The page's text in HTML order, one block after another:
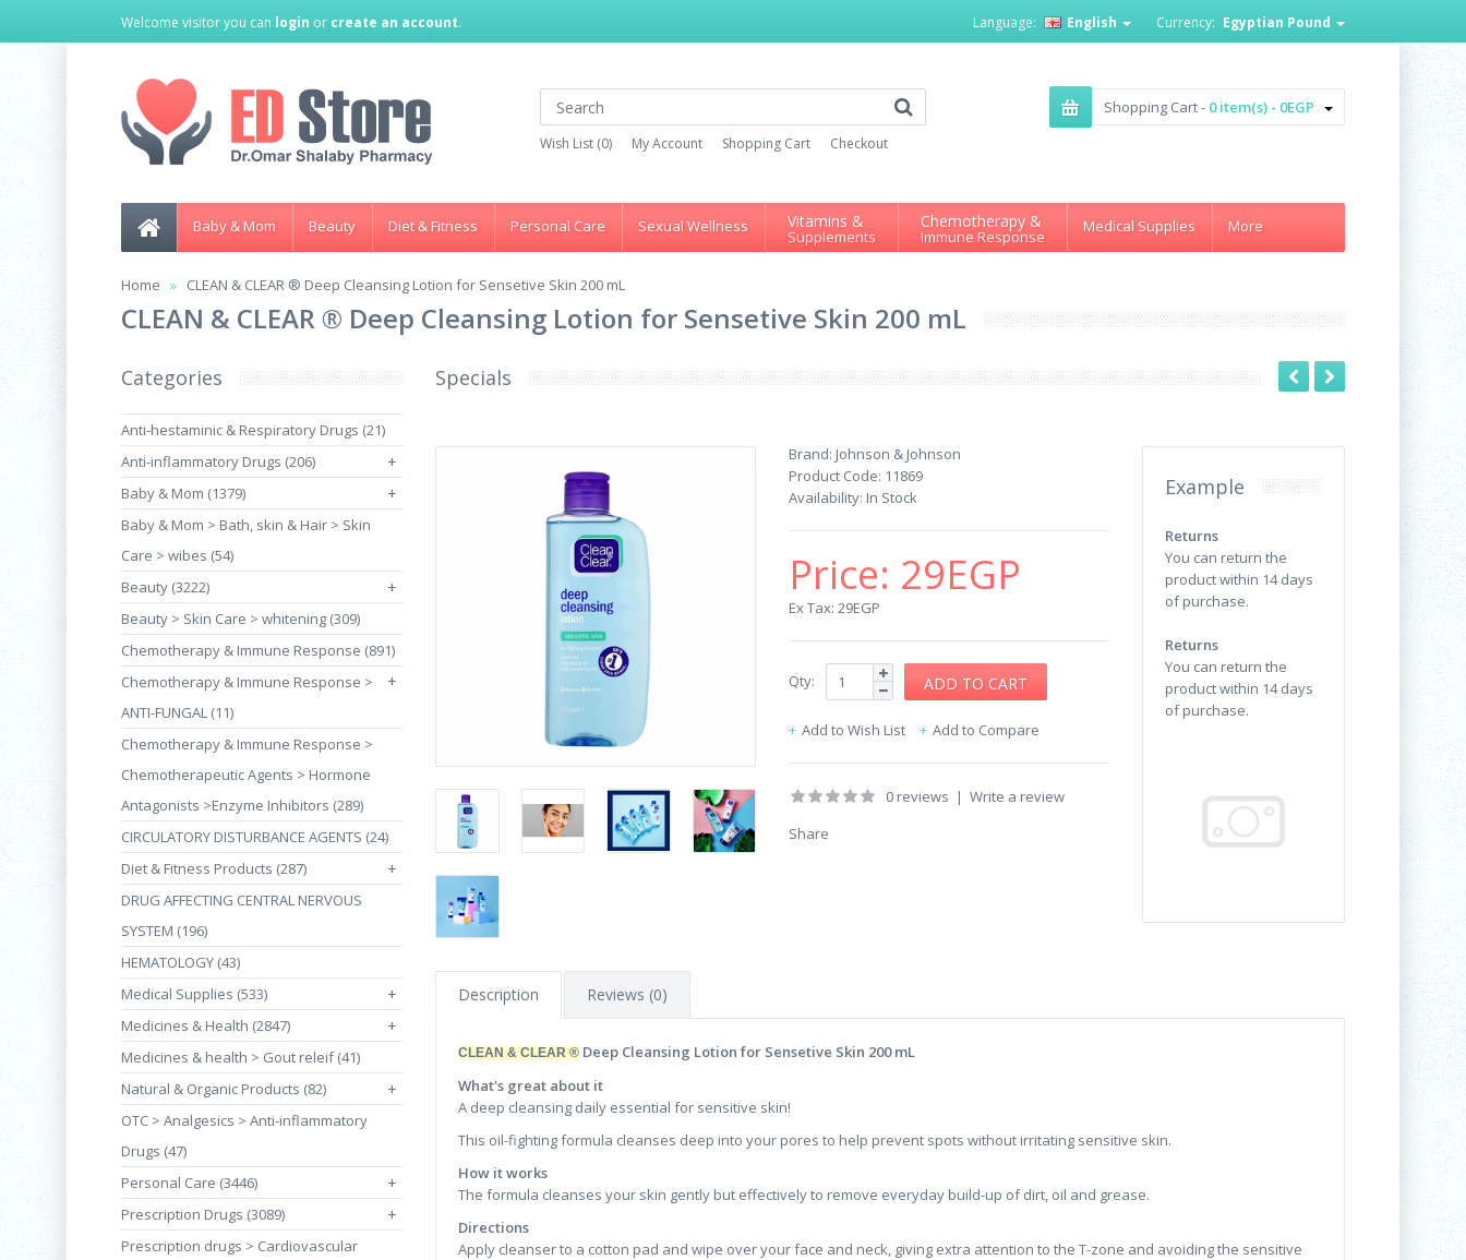
Welcome visitor you can login or create an account. Currency: Egyptian Pound
Language: English
Wish List (0) My Account Shopping Cart Checkout
Shopping Cart - 0 item(s) - 0EGP
Baby & Mom Beauty Diet & Fitness Personal Care Sexual Wellness Vitamins &
Supplements
Chemotherapy &
Immune Response
Medical Supplies More
Home CLEAN & CLEAR ® Deep Cleansing Lotion for Sensetive Skin 200 mL
CLEAN & CLEAR ® Deep Cleansing Lotion for Sensetive Skin 200 mL
Categories
Anti-hestaminic & Respiratory Drugs (21)
Anti-inflammatory Drugs (206)
+
Baby & Mom (1379) +
Baby & Mom > Bath, skin & Hair > Skin
Care > wibes (54)
Beauty (3222)
+
Beauty > Skin Care > whitening (309)
Chemotherapy & Immune Response (891)
+
Chemotherapy & Immune Response >
ANTI-FUNGAL (11)
Chemotherapy & Immune Response >
Chemotherapeutic Agents > Hormone
Antagonists >Enzyme Inhibitors (289)
CIRCULATORY DISTURBANCE AGENTS (24)
Diet & Fitness Products (287)
+
DRUG AFFECTING CENTRAL NERVOUS
SYSTEM (196)
HEMATOLOGY (43)
Medical Supplies (533)
+
Medicines & Health (2847) +
Medicines & health > Gout releif (41)
Natural & Organic Products (82)
+
OTC > Analgesics > Anti-inflammatory
Drugs (47)
Personal Care (3446)
+
Prescription Drugs (3089) +
Prescription drugs > Cardiovascular
Specials
Brand: Johnson & Johnson
Product Code: 11869
Availability: In Stock
Price: 29EGP
Ex Tax: 29EGP
Qty:
Add to Wish List Add to Compare
0 reviews | Write a review
Share
Example
Returns
You can return the
product within 14 days
of purchase.
Returns
You can return the
product within 14 days
of purchase.
Description Reviews (0)
CLEAN & CLEAR ® Deep Cleansing Lotion for Sensetive Skin 200 mL
What's great about it
A deep cleansing daily essential for sensitive skin!
This oil-fighting formula cleanses deep into your pores to help prevent spots without irritating sensitive skin.
How it works
The formula cleanses your skin gently but effectively to remove everyday build-up of dirt, oil and grease.
Directions
Apply cleanser to a cotton pad and wipe over your face and neck, giving extra attention to the T-zone and avoiding the sensitive